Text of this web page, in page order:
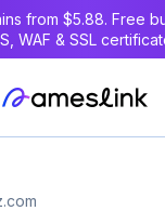
from $5.88. Free
WAF & SSL